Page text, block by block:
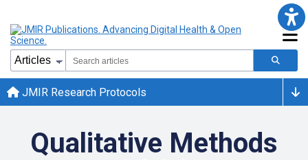
JMIR Research Protocols
Qualitative Methods